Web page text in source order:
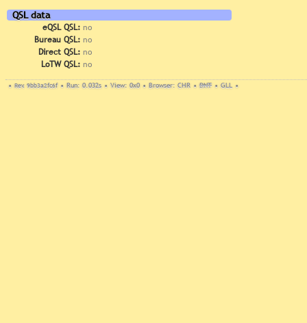
QSL data
eQSL QSL: no
Bureau QSL: no
Direct QSL: no
LoTW QSL: no
• Rev. 9bb3a2fc6f • Run: 0.032s • View: 0x0 • Browser: CHR • DNT • GLL •